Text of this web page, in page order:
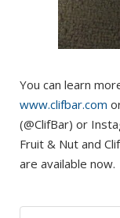
You can learn
www.clifbar.com
(@ClifBar) or
Fruit & Nut and
are available now.